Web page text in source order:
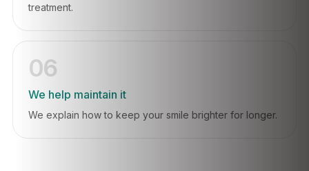
treatment.
06
We help maintain it
We explain how to keep your smile brighter for longer.